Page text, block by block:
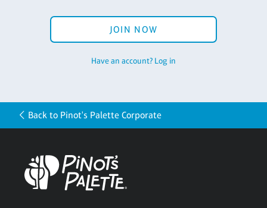
JOIN NOW
Have an account? Log in
Back to Pinot's Palette Corporate